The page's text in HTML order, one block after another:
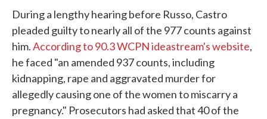
During a lengthy hearing before Russo, Castro
pleaded guilty to nearly all of the 977 counts against
him.According to 90.3 WCPN ideastream's website,
he faced "an amended 937 counts, including
kidnapping, rape and aggravated murder for
allegedly causing one of the women to miscarry a
pregnancy." Prosecutors had asked that 40 of the